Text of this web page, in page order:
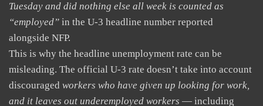
Tuesday and did nothing else all week is counted as
“employed” in the U-3 headline number reported
alongside NFP.
This is why the headline unemployment rate can be
misleading. The official U-3 rate doesn’t take into account
discouraged workers who have given up looking for work,
and it leaves out underemployed workers — including